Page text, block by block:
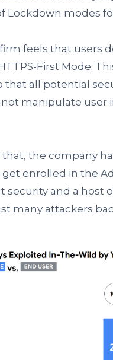
Lockdown modes
feels that users
First Mode.
that all potential
manipulate user
the company
enrolled in the
security and a host
many attackers